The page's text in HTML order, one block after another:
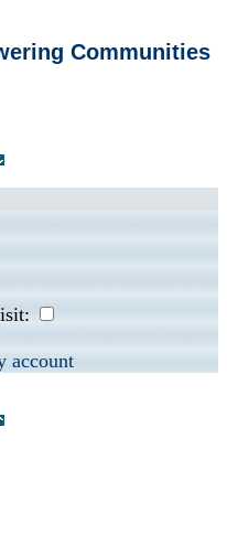
Communities
account